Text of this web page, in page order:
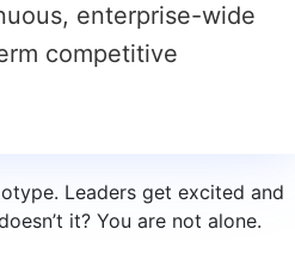
enterprise-wide
competitive
Leaders get excited and
it? You are not alone.